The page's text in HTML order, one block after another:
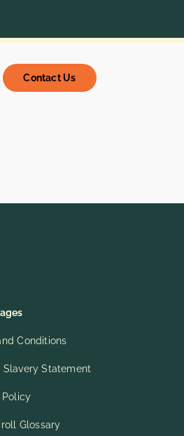
Contact Us
Conditions
Slavery Statement
Policy
Glossary